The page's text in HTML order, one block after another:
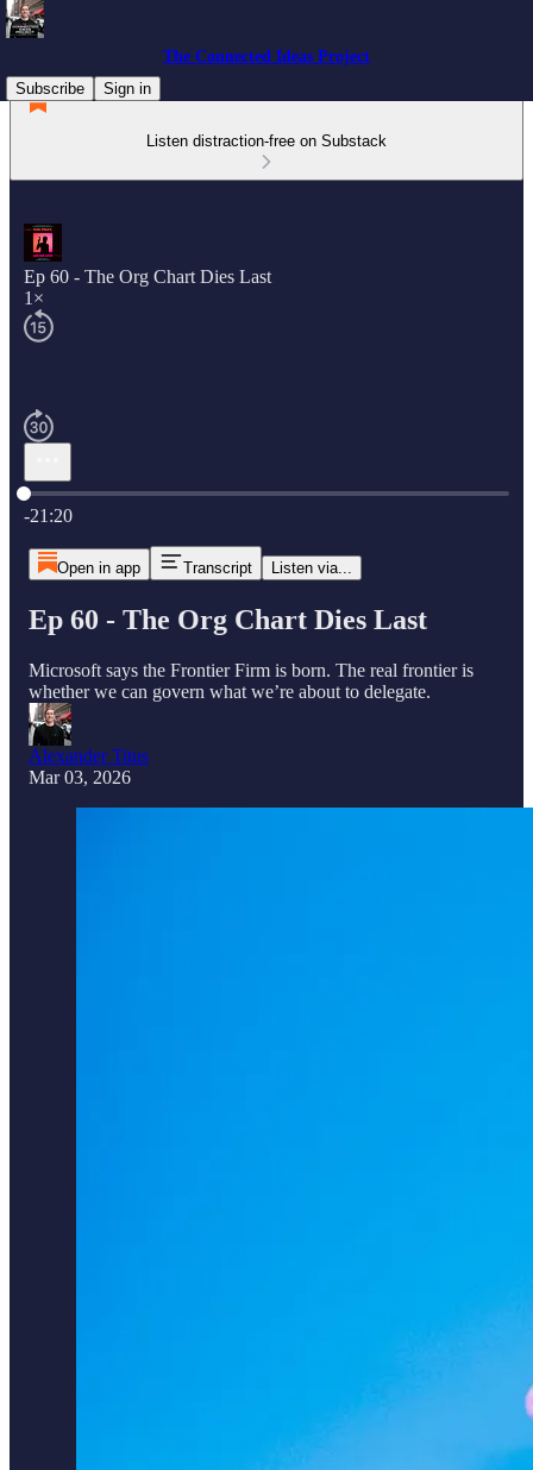
The Connected Ideas Project
Subscribe
Sign in
Listen distraction-free on Substack
Ep 60 - The Org Chart Dies Last
1×
Current time: 0:00 / Total time: -21:20
-21:20
Open in app Transcript Listen via...
Ep 60 - The Org Chart Dies Last
Microsoft says the Frontier Firm is born. The real frontier is
whether we can govern what we’re about to delegate.
Alexander Titus
Mar 03, 2026